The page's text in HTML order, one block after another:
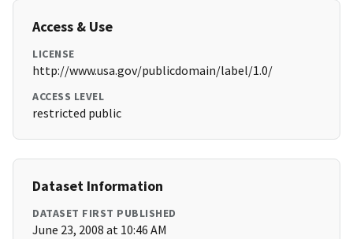
Access & Use
LICENSE
http://www.usa.gov/publicdomain/label/1.0/
ACCESS LEVEL
restricted public
Dataset Information
DATASET FIRST PUBLISHED
June 23, 2008 at 10:46 AM